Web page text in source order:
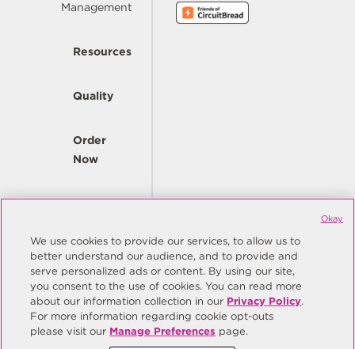
Management
Resources
Quality
Order
Now
Company
© Copyright Same Sky 2026. All Rights Reserved.
Site Map
Privacy Policy
Do Not Sell/Do Not Share My Personal Information
Manage Preferences
We use cookies to provide our services, to allow us to
better understand our audience, and to provide and
serve personalized ads or content. By using our site,
you consent to the use of cookies. You can read more
about our information collection in our Privacy Policy.
For more information regarding cookie opt-outs
please visit our Manage Preferences page.
Okay